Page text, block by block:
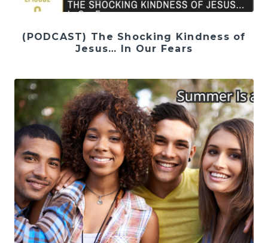
(PODCAST) The Shocking Kindness of
Jesus… In Our Fears